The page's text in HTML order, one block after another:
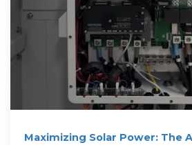
Maximizing Solar Power: The